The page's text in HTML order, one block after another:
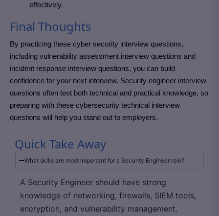
effectively.
Final Thoughts
By practicing these cyber security interview questions,
including vulnerability assessment interview questions and
incident response interview questions, you can build
confidence for your next interview. Security engineer interview
questions often test both technical and practical knowledge, so
preparing with these cybersecurity technical interview
questions will help you stand out to employers.
Quick Take Away
What skills are most important for a Security Engineer role?
A Security Engineer should have strong
knowledge of networking, firewalls, SIEM tools,
encryption, and vulnerability management.